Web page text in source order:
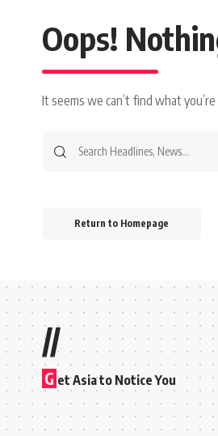
Oops!
It seems we can’t find what
for:
Return to Homepage
//
G et Asia to Notice You